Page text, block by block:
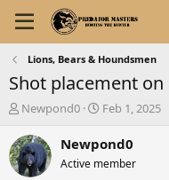
Lions, Bears & Houndsmen
Shot placement
T
r
e
a
Newpond0
S
a
t
Feb 1, 2025
Newpond0
Active member